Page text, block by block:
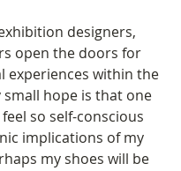
designers,
open the doors for
experiences within the
small hope is that one
so self-conscious
implications of my
my shoes will be